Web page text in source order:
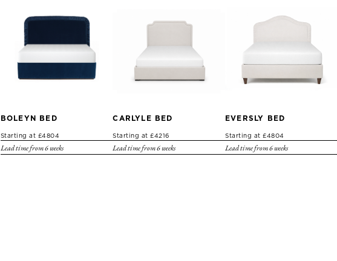
BOLEYN BED
Starting at £4804
Lead time from 6 weeks
CARLYLE BED
Starting at £4216
Lead time from 6 weeks
EVERSLY BED
Starting at £4804
Lead time from 6 weeks